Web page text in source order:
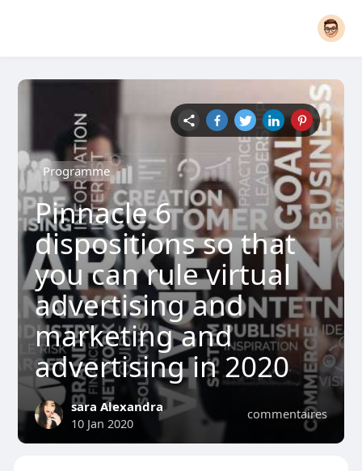
Programme
Pinnacle 6
dispositions so that
you can rule virtual
advertising and
marketing and
advertising in 2020
commentaires
sara Alexandra
10 Jan 2020